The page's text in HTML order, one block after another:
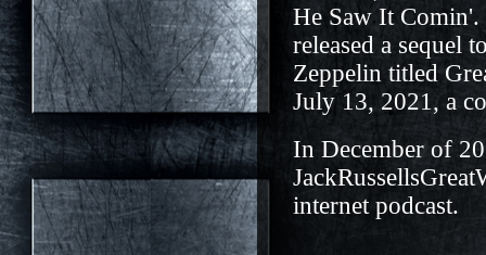
He Saw It
released a sequel
Zeppelin titled
July 13, 2021, a
In December of
internet podcast.